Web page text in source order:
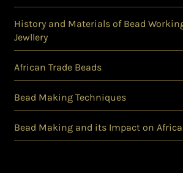
History and Materials of Bead
Jewllery
African Trade Beads
Bead Making Techniques
Bead Making and its Impact on Africa